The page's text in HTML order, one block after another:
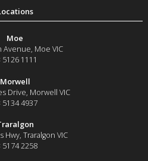
Moe
Avenue, Moe VIC
5126 1111
Morwell
Drive Morwell VIC
5134 4937
Hwy, Traralgon VIC
5174 2258